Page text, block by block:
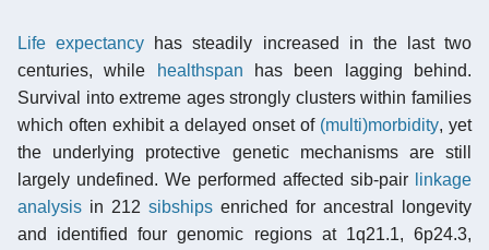
Life expectancy has steadily increased in the last two
centuries, while
healthspan has been lagging behind.
Survival into extreme ages strongly clusters within families
which often exhibit a delayed onset of (multi)morbidity, yet
the underlying protective genetic mechanisms are still
largely undefined. We performed affected sib-pair
linkage
analysis in 212 sibships enriched for ancestral longevity
and identified four genomic regions at 1q21.1, 6p24.3,